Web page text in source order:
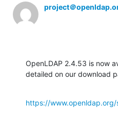
project＠
OpenLDAP 2.4.53 is now
detailed on our download
https://